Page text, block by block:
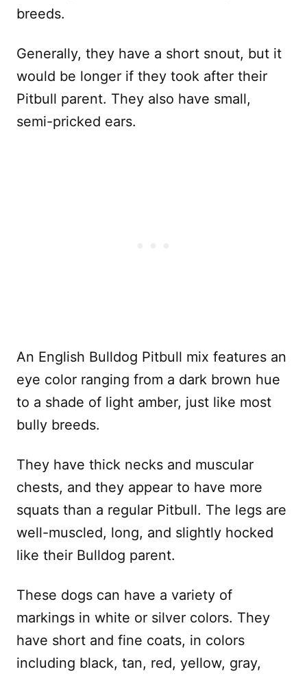
breeds.
Generally, they have a short snout, but it
would be longer if they took after their
Pitbull parent. They also have small,
semi-pricked ears.
An English Bulldog Pitbull mix features an
eye color ranging from a dark brown hue
to a shade of light amber, just like most
bully breeds.
They have thick necks and muscular
chests, and they appear to have more
squats than a regular Pitbull. The legs are
well-muscled, long, and slightly hocked
like their Bulldog parent.
These dogs can have a variety of
markings in white or silver colors. They
have short and fine coats, in colors
including black, tan, red, yellow, gray,